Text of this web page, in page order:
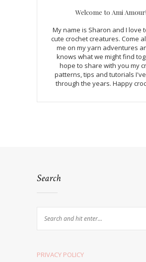
Welcome to Ami Amour!
My name is Sharon and I love
cute crochet creatures. Come
me on my yarn adventures
knows what we might find
hope to share with you my
patterns, tips and tutorials
through the years. Happy
Search
PRIVACY POLICY